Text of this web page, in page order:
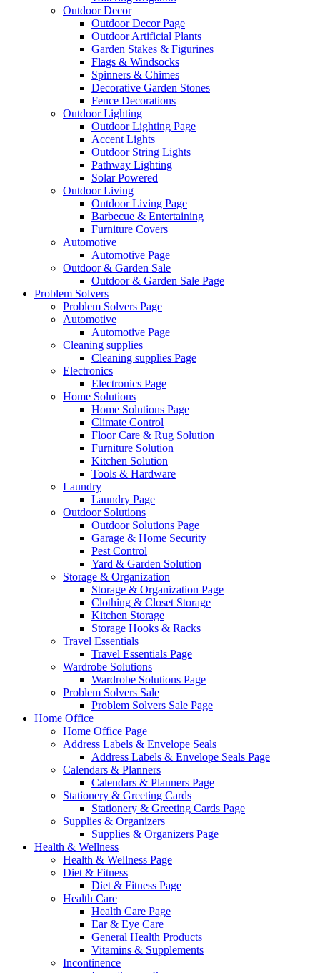
Outdoor Decor
Outdoor Decor Page
Outdoor Artificial Plants
Garden Stakes & Figurines
Flags & Windsocks
Spinners & Chimes
Decorative Garden Stones
Fence Decorations
Outdoor Lighting
Outdoor Lighting Page
Accent Lights
Outdoor String Lights
Pathway Lighting
Solar Powered
Outdoor Living
Outdoor Living Page
Barbecue & Entertaining
Furniture Covers
Automotive
Automotive Page
Outdoor & Garden Sale
Outdoor & Garden Sale Page
Problem Solvers
Problem Solvers Page
Automotive
Automotive Page
Cleaning supplies
Cleaning supplies Page
Electronics
Electronics Page
Home Solutions
Home Solutions Page
Climate Control
Floor Care & Rug Solution
Furniture Solution
Kitchen Solution
Tools & Hardware
Laundry
Laundry Page
Outdoor Solutions
Outdoor Solutions Page
Garage & Home Security
Pest Control
Yard & Garden Solution
Storage & Organization
Storage & Organization Page
Clothing & Closet Storage
Kitchen Storage
Storage Hooks & Racks
Travel Essentials
Travel Essentials Page
Wardrobe Solutions
Wardrobe Solutions Page
Problem Solvers Sale
Problem Solvers Sale Page
Home Office
Home Office Page
Address Labels & Envelope Seals
Address Labels & Envelope Seals Page
Calendars & Planners
Calendars & Planners Page
Stationery & Greeting Cards
Stationery & Greeting Cards Page
Supplies & Organizers
Supplies & Organizers Page
Health & Wellness
Health & Wellness Page
Diet & Fitness
Diet & Fitness Page
Health Care
Health Care Page
Ear & Eye Care
General Health Products
Vitamins & Supplements
Incontinence